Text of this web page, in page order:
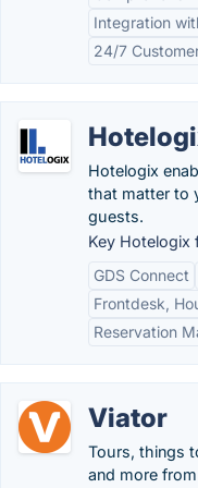
Integration
24/7
Hotelogix
that matter to
guests.
Key Hotelogix
GDS Connect
Frontdesk,
Reservation
Viator
Tours, things
and more